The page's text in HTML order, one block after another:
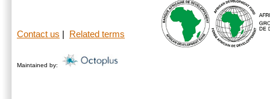
Contact us Related terms
Maintained by: